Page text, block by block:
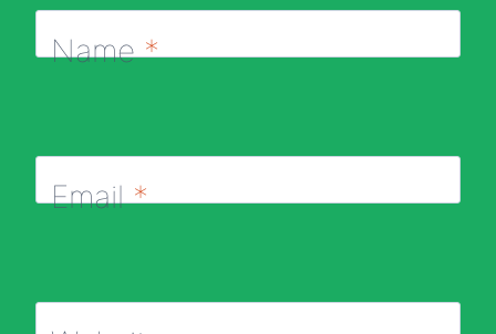
Name*
Email*